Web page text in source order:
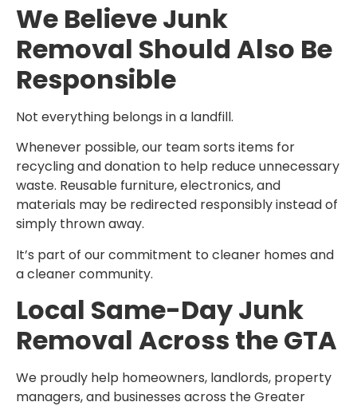
We Believe Junk
Removal Should Also Be
Responsible
Not everything belongs in a landfill.
Whenever possible, our team sorts items for
recycling and donation to help reduce unnecessary
waste. Reusable furniture, electronics, and
materials may be redirected responsibly instead of
simply thrown away.
It’s part of our commitment to cleaner homes and
a cleaner community.
Local Same-Day Junk
Removal Across the GTA
We proudly help homeowners, landlords, property
managers, and businesses across the Greater